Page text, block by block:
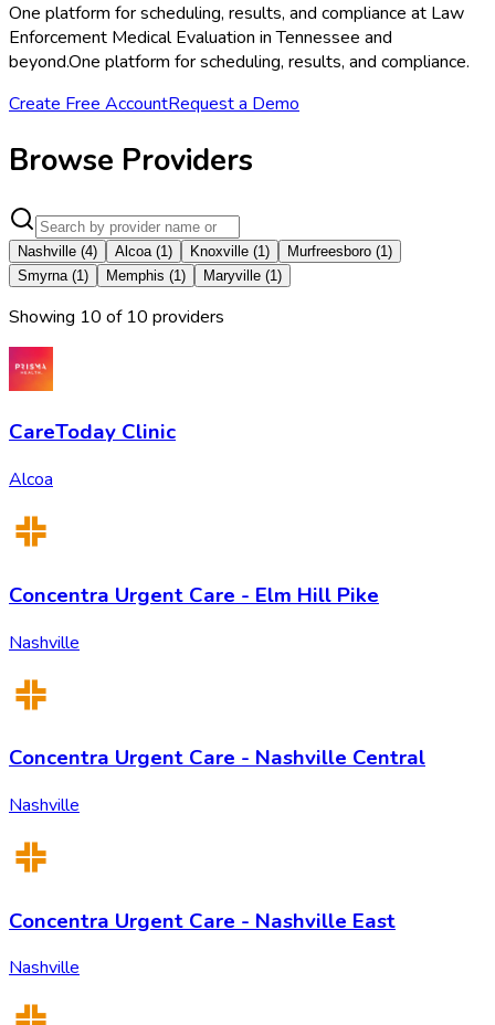
One platform for scheduling, results, and compliance at Law
Enforcement Medical Evaluation in Tennessee and
beyond.One platform for scheduling, results, and compliance.
Create Free AccountRequest a Demo
Browse Providers
Nashville (4) Alcoa (1) Knoxville (1) Murfreesboro (1)
Smyrna (1) Memphis (1) Maryville (1)
Showing 10 of 10 providers
CareToday Clinic
Alcoa
Concentra Urgent Care - Elm Hill Pike
Nashville
Concentra Urgent Care - Nashville Central
Nashville
Concentra Urgent Care - Nashville East
Nashville